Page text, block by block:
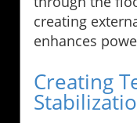
creating
enhances
Creating